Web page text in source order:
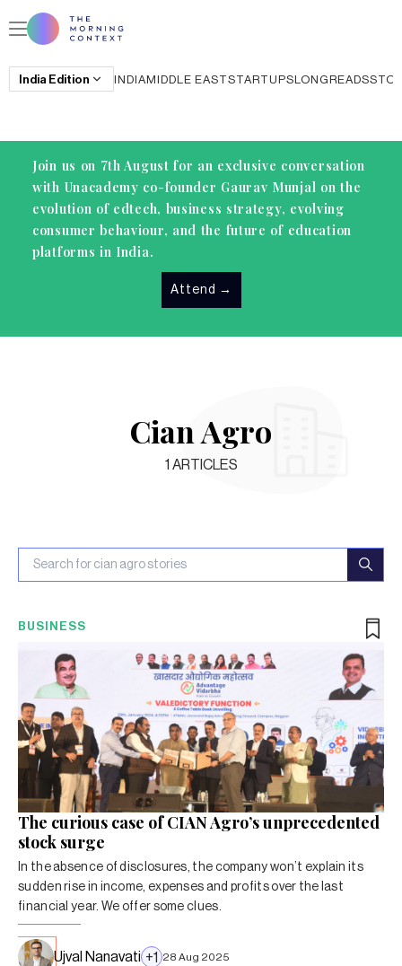
India Edition INDIAMIDDLE EASTSTARTUPSLONGREADS
Join us on 7th August for an exclusive conversation
with Unacademy co-founder Gaurav Munjal on the
evolution of edtech, business strategy, evolving
consumer behaviour, and the future of education
platforms in India.
Attend →
Cian Agro
1 ARTICLES
BUSINESS
The curious case of CIAN Agro’s unprecedented
stock surge
In the absence of disclosures, the company won’t explain its
sudden rise in income, expenses and profits over the last
financial year. We offer some clues.
Ujval Nanavati +1 28 Aug 2025